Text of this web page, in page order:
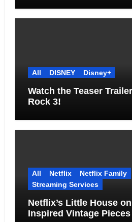
All DISNEY Disney+
Watch the Teaser
Rock 3!
All Netflix
Netflix Family
Streaming Services
Netflix’s Little House
Inspired Vintage Pieces